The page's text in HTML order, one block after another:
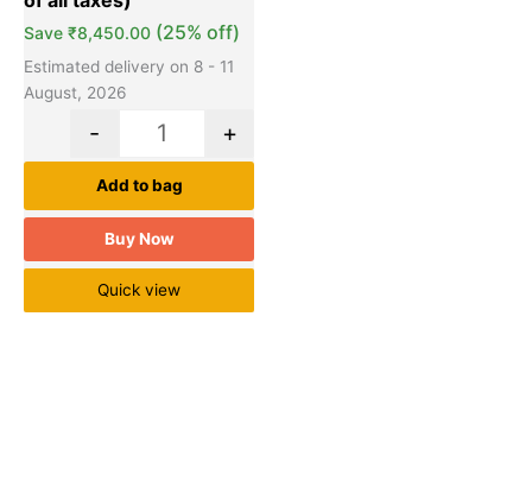
Save ₹8,450.00 (25% off)
Estimated delivery on 8 - 11
August, 2026
- +
Add to bag
Buy Now
Quick view